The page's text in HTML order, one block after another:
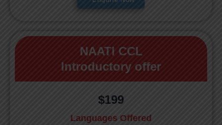
NAATI CCL
Introductory offer
$199
Languages Offered